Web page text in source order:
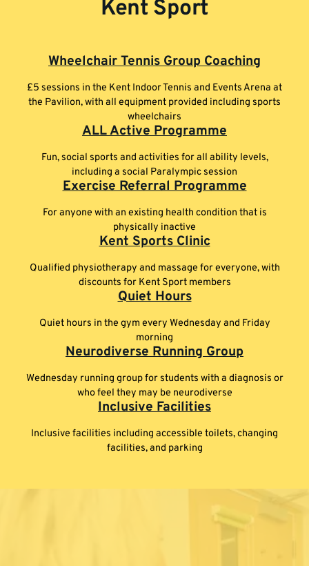
Kent Sport
Wheelchair Tennis Group Coaching
£5 sessions in the Kent Indoor Tennis and Events Arena at
the Pavilion, with all equipment provided including sports
wheelchairs
ALL Active Programme
Fun, social sports and activities for all ability levels,
including a social Paralympic session
Exercise Referral Programme
For anyone with an existing health condition that is
physically inactive
Kent Sports Clinic
Qualified physiotherapy and massage for everyone, with
discounts for Kent Sport members
Quiet Hours
Quiet hours in the gym every Wednesday and Friday
morning
Neurodiverse Running Group
Wednesday running group for students with a diagnosis or
who feel they may be neurodiverse
Inclusive Facilities
Inclusive facilities including accessible toilets, changing
facilities, and parking